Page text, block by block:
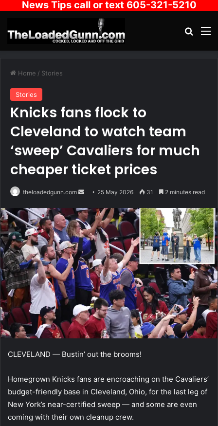
News Tips call or text 605-321-5210
Home / Stories
Stories
Knicks fans flock to
Cleveland to watch team
‘sweep’ Cavaliers for much
cheaper ticket prices
theloadedgunn.com
Send
email
25 May 2026 31 2 minutes read
CLEVELAND — Bustin’ out the brooms!
Homegrown Knicks fans are encroaching on the Cavaliers’
budget-friendly base in Cleveland, Ohio, for the last leg of
New York’s near-certified sweep — and some are even
coming with their own cleanup crew.